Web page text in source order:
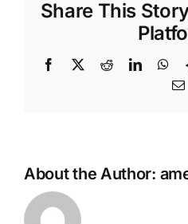
Share This
Facebook
X Reddit
About the Author: